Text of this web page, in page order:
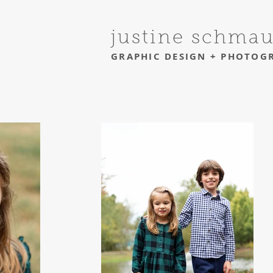
justine
GRAPHIC DESIGN +